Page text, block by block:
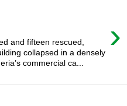
›
and fifteen rescued,
collapsed in a densely
commercial ca...